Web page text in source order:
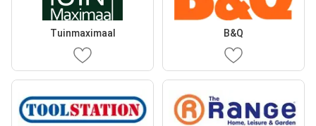
Tuinmaximaal B&Q